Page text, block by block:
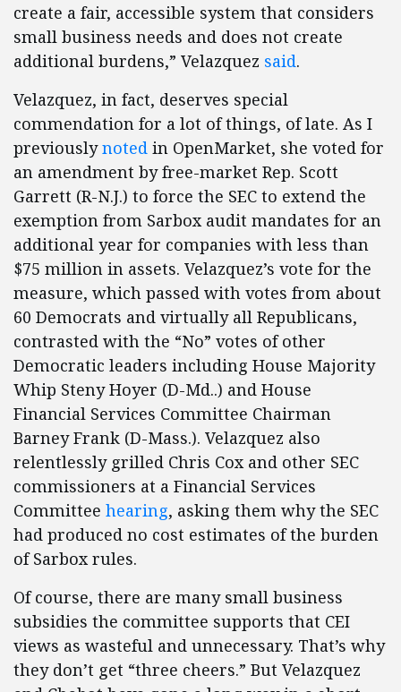
create a fair, accessible system that considers
small business needs and does not create
additional burdens,” Velazquez said.
Velazquez, in fact, deserves special
commendation for a lot of things, of late. As I
previouslynoted in OpenMarket, she voted for
an amendment by free-market Rep. Scott
Garrett (R-N.J.) to force the SEC to extend the
exemption from Sarbox audit mandates for an
additional year for companies with less than
$75 million in assets. Velazquez’s vote for the
measure, which passed with votes from about
60 Democrats and virtually all Republicans,
contrasted with the “No” votes of other
Democratic leaders including House Majority
Whip Steny Hoyer (D-Md..) and House
Financial Services Committee Chairman
Barney Frank (D-Mass.). Velazquez also
relentlessly grilled Chris Cox and other SEC
commissioners at a Financial Services
Committee hearing, asking them why the SEC
had produced no cost estimates of the burden
of Sarbox rules.
Of course, there are many small business
subsidies the committee supports that CEI
views as wasteful and unnecessary. That’s why
they don’t get “three cheers.” But Velazquez